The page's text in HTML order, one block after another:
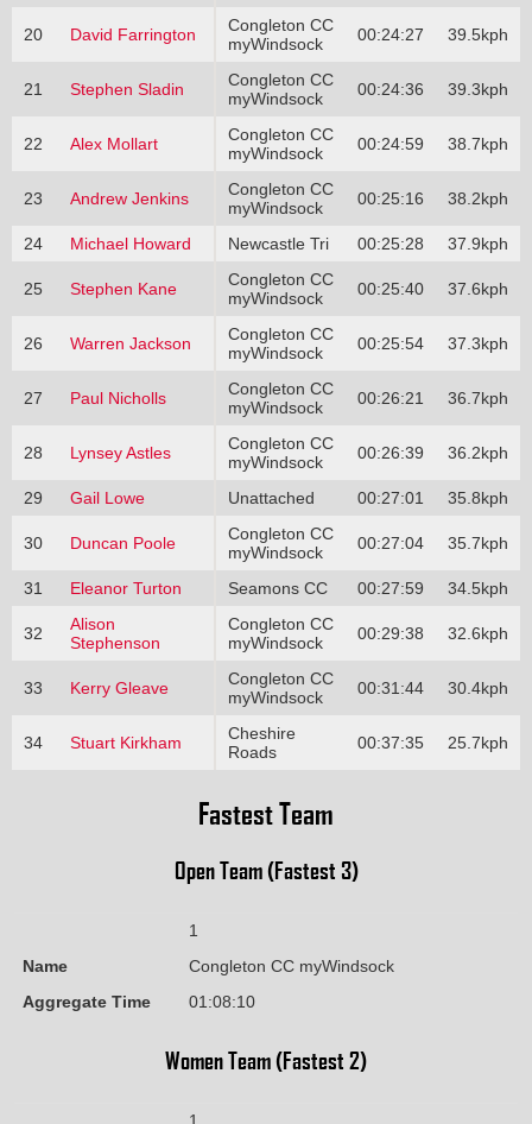
20 David Farrington
Congleton CC
myWindsock
00:24:27 39.5kph
21 Stephen Sladin
Congleton CC
myWindsock
00:24:36 39.3kph
22 Alex Mollart
Congleton CC
myWindsock
00:24:59 38.7kph
23 Andrew Jenkins
Congleton CC
myWindsock
00:25:16 38.2kph
24 Michael Howard Newcastle Tri 00:25:28 37.9kph
25 Stephen Kane
Congleton CC
myWindsock
00:25:40 37.6kph
26 Warren Jackson
Congleton CC
myWindsock
00:25:54 37.3kph
27 Paul Nicholls
Congleton CC
myWindsock
00:26:21 36.7kph
28 Lynsey Astles
Congleton CC
myWindsock
00:26:39 36.2kph
29 Gail Lowe Unattached 00:27:01 35.8kph
30 Duncan Poole
Congleton CC
myWindsock
00:27:04 35.7kph
31 Eleanor Turton Seamons CC 00:27:59 34.5kph
32
Alison
Stephenson
Congleton CC
myWindsock
00:29:38 32.6kph
33 Kerry Gleave
Congleton CC
myWindsock
00:31:44 30.4kph
34 Stuart Kirkham
Cheshire
Roads
00:37:35 25.7kph
Fastest Team
Open Team (Fastest 3)
1
Name
Congleton CC myWindsock
Aggregate Time
01:08:10
Women Team (Fastest 2)